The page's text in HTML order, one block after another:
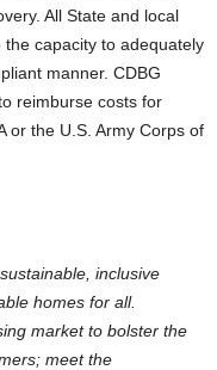
All State and local
capacity to adequately
manner. CDBG
reimburse costs for
or the U.S. Army Corps of
inclusive
homes for all.
market to bolster the
meet the